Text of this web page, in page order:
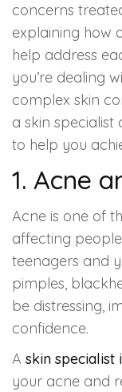
Advanced
QR-678
SCULPT
Medicated
Spectra Facial
Hydra Facial
Vampire
concerns
explaining how
help address
you’re dealing
complex skin
a skin
to help you
1. Acne
Acne is one of
affecting
teenagers and
pimples,
be distressing,
confidence.
A skin specialist
your acne and